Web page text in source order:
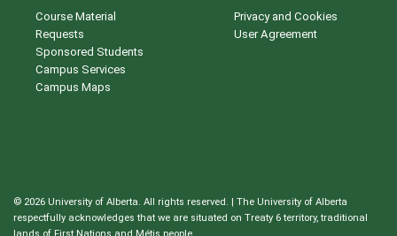
Course Material
Requests
Sponsored Students
Campus Services
Campus Maps
Privacy and Cookies
User Agreement
© 2026 University of Alberta. All rights reserved. | The University of Alberta
respectfully acknowledges that we are situated on Treaty 6 territory, traditional